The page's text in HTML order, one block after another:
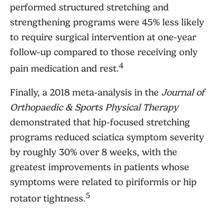
performed structured stretching and
strengthening programs were 45% less likely
to require surgical intervention at one-year
follow-up compared to those receiving only
pain medication and rest.4
Finally, a 2018 meta-analysis in the Journal of
Orthopaedic & Sports Physical Therapy
demonstrated that hip-focused stretching
programs reduced sciatica symptom severity
by roughly 30% over 8 weeks, with the
greatest improvements in patients whose
symptoms were related to piriformis or hip
rotator tightness.5